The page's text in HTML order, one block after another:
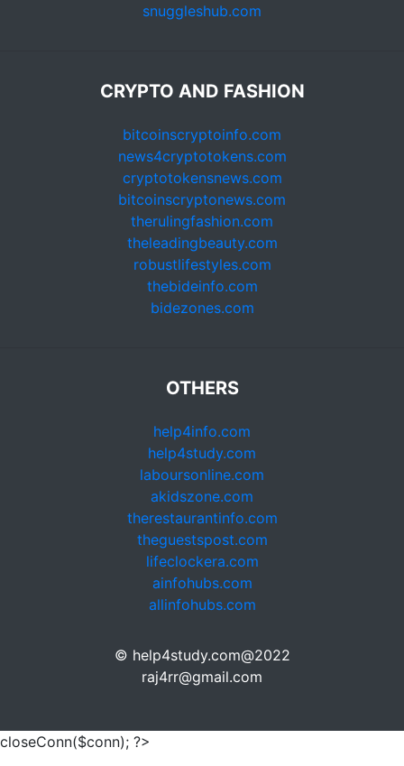
snuggleshub.com
CRYPTO AND FASHION
bitcoinscryptoinfo.com
news4cryptotokens.com
cryptotokensnews.com
bitcoinscryptonews.com
therulingfashion.com
theleadingbeauty.com
robustlifestyles.com
thebideinfo.com
bidezones.com
OTHERS
help4info.com
help4study.com
laboursonline.com
akidszone.com
therestaurantinfo.com
theguestspost.com
lifeclockera.com
ainfohubs.com
allinfohubs.com
© help4study.com@2022
raj4rr@gmail.com
closeConn($conn); ?>